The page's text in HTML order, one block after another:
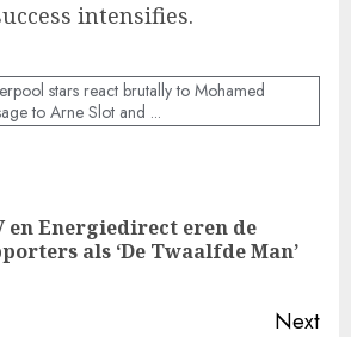
intensifies.
stars react brutally to Mohamed
to Arne Slot and ...
en Energiedirect eren de
als ‘De Twaalfde Man’
Next